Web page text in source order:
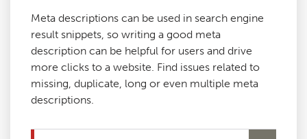
Support
Training
Meta descriptions can be used in search engine
result snippets, so writing a good meta
description can be helpful for users and drive
more clicks to a website. Find issues related to
missing, duplicate, long or even multiple meta
descriptions.